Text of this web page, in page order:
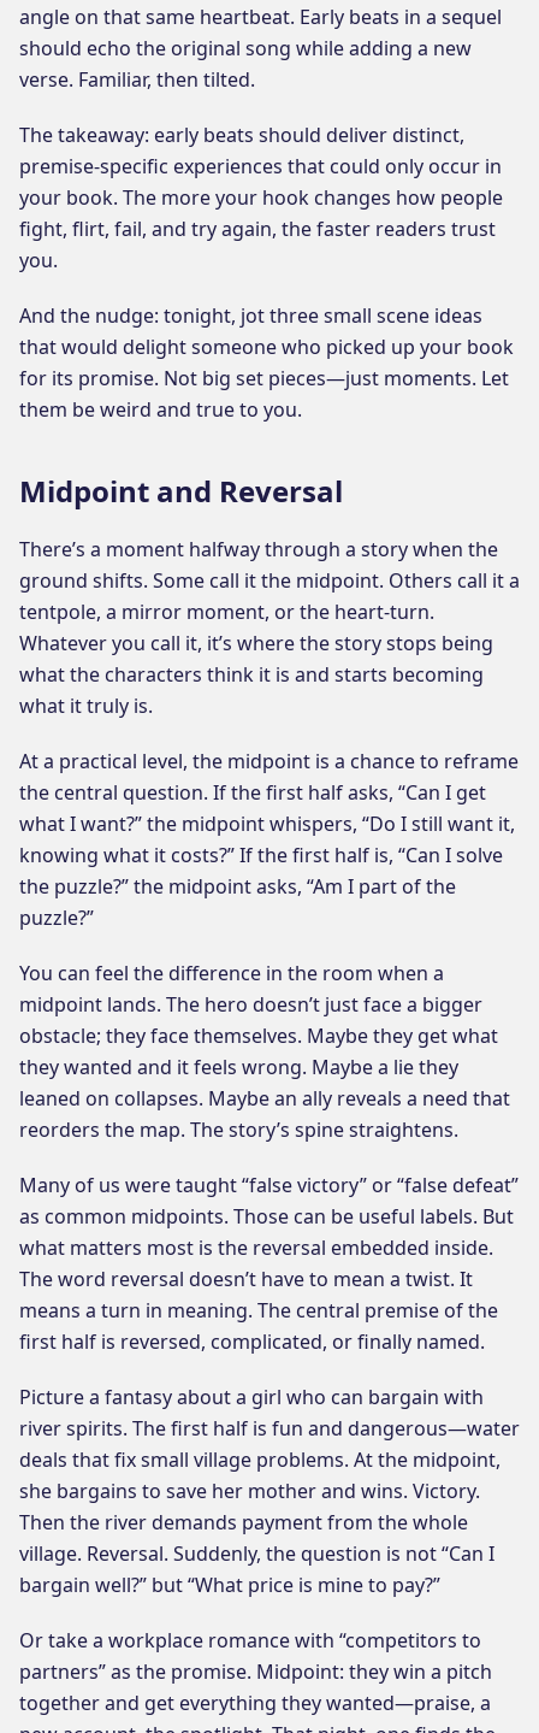
angle on that same heartbeat. Early beats in a sequel
should echo the original song while adding a new
verse. Familiar, then tilted.
The takeaway: early beats should deliver distinct,
premise-specific experiences that could only occur in
your book. The more your hook changes how people
fight, flirt, fail, and try again, the faster readers trust
you.
And the nudge: tonight, jot three small scene ideas
that would delight someone who picked up your book
for its promise. Not big set pieces—just moments. Let
them be weird and true to you.
Midpoint and Reversal
There’s a moment halfway through a story when the
ground shifts. Some call it the midpoint. Others call it a
tentpole, a mirror moment, or the heart-turn.
Whatever you call it, it’s where the story stops being
what the characters think it is and starts becoming
what it truly is.
At a practical level, the midpoint is a chance to reframe
the central question. If the first half asks, “Can I get
what I want?” the midpoint whispers, “Do I still want it,
knowing what it costs?” If the first half is, “Can I solve
the puzzle?” the midpoint asks, “Am I part of the
puzzle?”
You can feel the difference in the room when a
midpoint lands. The hero doesn’t just face a bigger
obstacle; they face themselves. Maybe they get what
they wanted and it feels wrong. Maybe a lie they
leaned on collapses. Maybe an ally reveals a need that
reorders the map. The story’s spine straightens.
Many of us were taught “false victory” or “false defeat”
as common midpoints. Those can be useful labels. But
what matters most is the reversal embedded inside.
The word reversal doesn’t have to mean a twist. It
means a turn in meaning. The central premise of the
first half is reversed, complicated, or finally named.
Picture a fantasy about a girl who can bargain with
river spirits. The first half is fun and dangerous—water
deals that fix small village problems. At the midpoint,
she bargains to save her mother and wins. Victory.
Then the river demands payment from the whole
village. Reversal. Suddenly, the question is not “Can I
bargain well?” but “What price is mine to pay?”
Or take a workplace romance with “competitors to
partners” as the promise. Midpoint: they win a pitch
together and get everything they wanted—praise, a